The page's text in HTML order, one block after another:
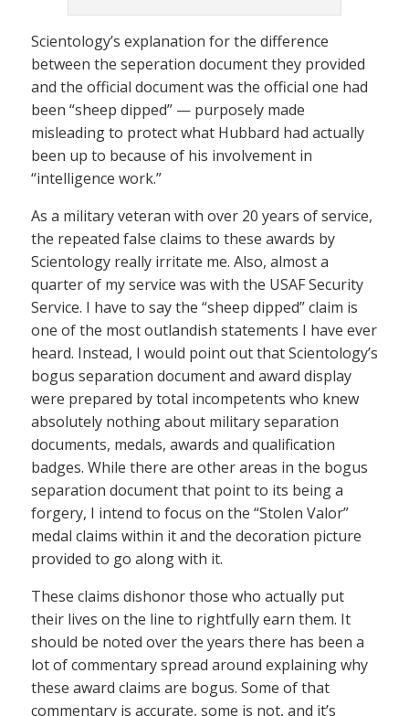
Scientology’s explanation for the difference
between the seperation document they provided
and the official document was the official one had
been “sheep dipped” — purposely made
misleading to protect what Hubbard had actually
been up to because of his involvement in
“intelligence work.”
As a military veteran with over 20 years of service,
the repeated false claims to these awards by
Scientology really irritate me. Also, almost a
quarter of my service was with the USAF Security
Service. I have to say the “sheep dipped” claim is
one of the most outlandish statements I have ever
heard. Instead, I would point out that Scientology’s
bogus separation document and award display
were prepared by total incompetents who knew
absolutely nothing about military separation
documents, medals, awards and qualification
badges. While there are other areas in the bogus
separation document that point to its being a
forgery, I intend to focus on the “Stolen Valor”
medal claims within it and the decoration picture
provided to go along with it.
These claims dishonor those who actually put
their lives on the line to rightfully earn them. It
should be noted over the years there has been a
lot of commentary spread around explaining why
these award claims are bogus. Some of that
commentary is accurate, some is not, and it’s